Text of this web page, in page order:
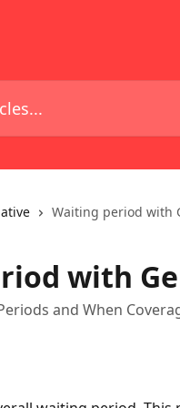
Waiting period with
with
and When